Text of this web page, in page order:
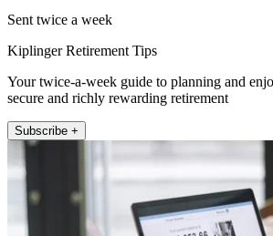
Sent twice a week
Kiplinger Retirement Tips
Your twice-a-week guide to planning and
secure and richly rewarding retirement
Subscribe +